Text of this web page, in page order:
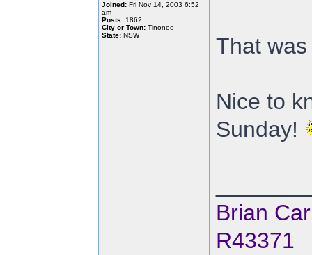
Joined: Fri Nov 14, 2003 6:52
am
Posts: 1862
City or Town: Tinonee
State: NSW That
Nice to
Sunday!
Brian
R43371